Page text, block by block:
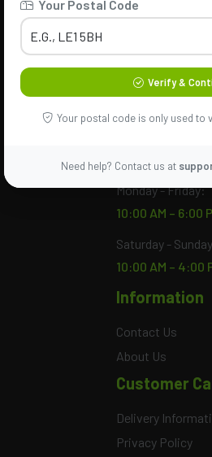
Your Postal Code
Verify &
Your postal code is only used to
Need help? Contact us at
Need Help?
24/7
+44
Monday - Friday:
10:00 AM – 6:00
Saturday - Sunday
10:00 AM – 4:00
Information
Contact Us
About Us
Customer
Delivery
Privacy Policy